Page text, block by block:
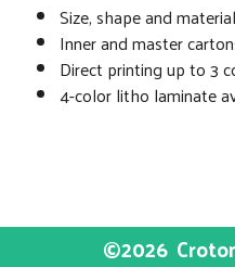
Size, shape and
Inner and master
Direct printing up to 3
4-color litho laminate
©2026